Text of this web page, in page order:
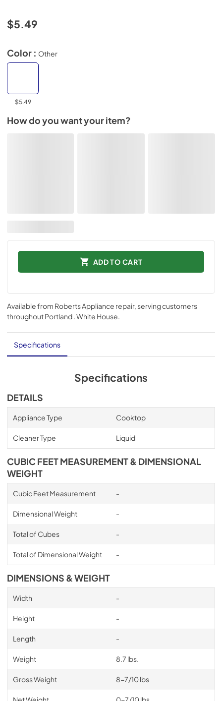
$5.49
Color : Other
$5.49
How do you want your item?
ADD TO CART
Available from Roberts Appliance repair, serving customers
throughoutPortland . White House.
Specifications
Specifications
DETAILS
Appliance Type Cooktop
Cleaner Type Liquid
CUBIC FEET MEASUREMENT & DIMENSIONAL
WEIGHT
Cubic Feet Measurement -
Dimensional Weight -
Total of Cubes -
Total of Dimensional Weight -
DIMENSIONS & WEIGHT
Width -
Height -
Length -
Weight 8.7 lbs.
Gross Weight 8-7/10 lbs